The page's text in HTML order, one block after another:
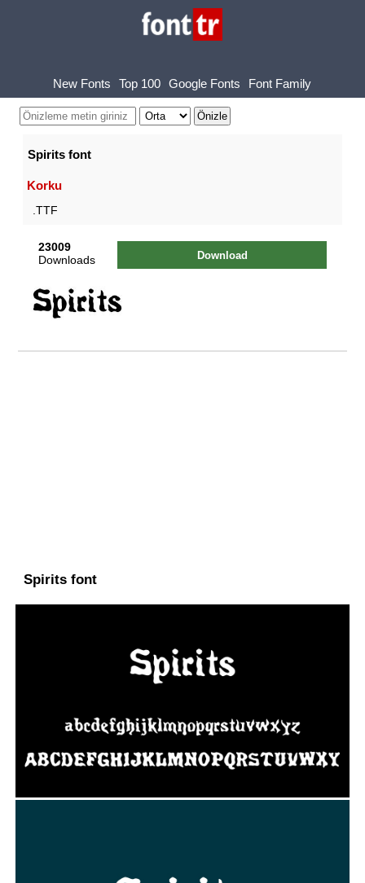
New Fonts Top 100 Google Fonts Font Family
Spirits font
Korku
.TTF
23009
Downloads
Download
Spirits font